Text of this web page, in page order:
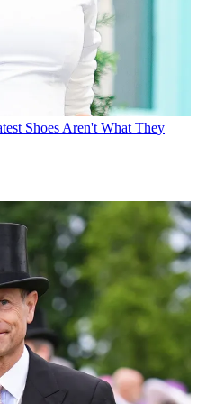
Shoes Aren't What They